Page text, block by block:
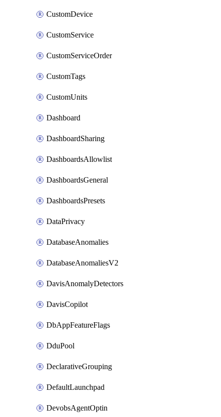
CustomDevice
CustomService
CustomServiceOrder
CustomTags
CustomUnits
Dashboard
DashboardSharing
DashboardsAllowlist
DashboardsGeneral
DashboardsPresets
DataPrivacy
DatabaseAnomalies
DatabaseAnomaliesV2
DavisAnomalyDetectors
DavisCopilot
DbAppFeatureFlags
DduPool
DeclarativeGrouping
DefaultLaunchpad
DevobsAgentOptin